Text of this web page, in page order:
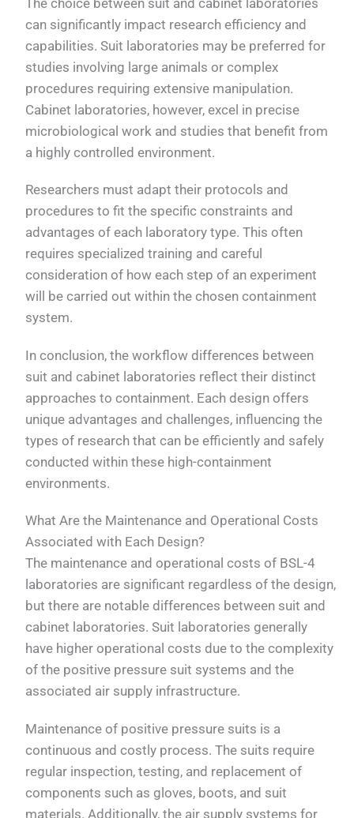
can significantly impact research efficiency and
capabilities. Suit laboratories may be preferred for
studies involving large animals or complex
procedures requiring extensive manipulation.
Cabinet laboratories, however, excel in precise
microbiological work and studies that benefit from
a highly controlled environment.
Researchers must adapt their protocols and
procedures to fit the specific constraints and
advantages of each laboratory type. This often
requires specialized training and careful
consideration of how each step of an experiment
will be carried out within the chosen containment
system.
In conclusion, the workflow differences between
suit and cabinet laboratories reflect their distinct
approaches to containment. Each design offers
unique advantages and challenges, influencing the
types of research that can be efficiently and safely
conducted within these high-containment
environments.
What Are the Maintenance and Operational Costs
Associated with Each Design?
The maintenance and operational costs of BSL-4
laboratories are significant regardless of the design,
but there are notable differences between suit and
cabinet laboratories. Suit laboratories generally
have higher operational costs due to the complexity
of the positive pressure suit systems and the
associated air supply infrastructure.
Maintenance of positive pressure suits is a
continuous and costly process. The suits require
regular inspection, testing, and replacement of
components such as gloves, boots, and suit
materials. Additionally, the air supply systems for